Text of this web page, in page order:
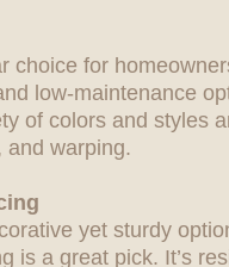
choice for
low-maintenance
of colors and styles
and warping.
yet sturdy
is a great pick. It’s